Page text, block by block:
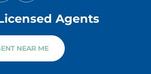
Agents
NEAR ME